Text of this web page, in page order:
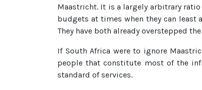
Maastricht. It is a largely arbitrary
budgets at times when they can least
They have both already overstepped
If South Africa were to ignore
people that constitute most of the
standard of services.